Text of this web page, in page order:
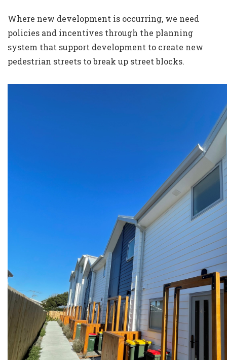
Where new development is occurring, we need
policies and incentives through the planning
system that support development to create new
pedestrian streets to break up street blocks.